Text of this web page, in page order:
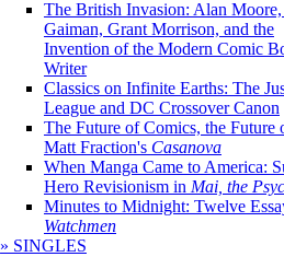
The British Invasion: Alan
Gaiman, Grant Morrison, and the
Invention of the Modern Comic
Writer
Classics on Infinite Earths: The
League and DC Crossover Canon
The Future of Comics, the Future
Matt Fraction's Casanova
When Manga Came to America:
Hero Revisionism in Mai, the
Minutes to Midnight: Twelve
Watchmen
» SINGLES